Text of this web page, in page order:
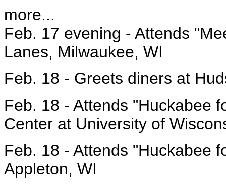
more...
Feb. 17 evening - Attends
Lanes, Milwaukee, WI
Feb. 18 - Greets diners at
Feb. 18 - Attends "Huckabee
Center at University of
Feb. 18 - Attends "Huckabee
Appleton, WI